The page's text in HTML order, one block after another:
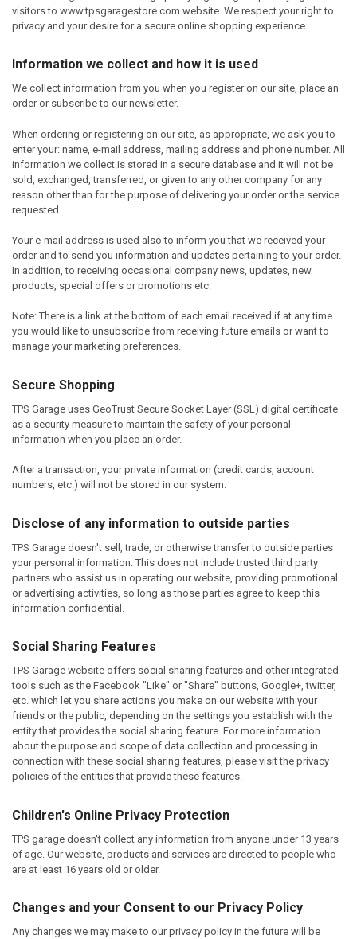
visitors to www.tpsgaragestore.com website. We respect your right to
privacy and your desire for a secure online shopping experience.
Information we collect and how it is used
We collect information from you when you register on our site, place an
order or subscribe to our newsletter.
When ordering or registering on our site, as appropriate, we ask you to
enter your: name, e-mail address, mailing address and phone number. All
information we collect is stored in a secure database and it will not be
sold, exchanged, transferred, or given to any other company for any
reason other than for the purpose of delivering your order or the service
requested.
Your e-mail address is used also to inform you that we received your
order and to send you information and updates pertaining to your order.
In addition, to receiving occasional company news, updates, new
products, special offers or promotions etc.
Note: There is a link at the bottom of each email received if at any time
you would like to unsubscribe from receiving future emails or want to
manage your marketing preferences.
Secure Shopping
TPS Garage uses GeoTrust Secure Socket Layer (SSL) digital certificate
as a security measure to maintain the safety of your personal
information when you place an order.
After a transaction, your private information (credit cards, account
numbers, etc.) will not be stored in our system.
Disclose of any information to outside parties
TPS Garage doesn't sell, trade, or otherwise transfer to outside parties
your personal information. This does not include trusted third party
partners who assist us in operating our website, providing promotional
or advertising activities, so long as those parties agree to keep this
information confidential.
Social Sharing Features
TPS Garage website offers social sharing features and other integrated
tools such as the Facebook "Like" or "Share" buttons, Google+, twitter,
etc. which let you share actions you make on our website with your
friends or the public, depending on the settings you establish with the
entity that provides the social sharing feature. For more information
about the purpose and scope of data collection and processing in
connection with these social sharing features, please visit the privacy
policies of the entities that provide these features.
Children's Online Privacy Protection
TPS garage doesn't collect any information from anyone under 13 years
of age. Our website, products and services are directed to people who
are at least 16 years old or older.
Changes and your Consent to our Privacy Policy
Any changes we may make to our privacy policy in the future will be